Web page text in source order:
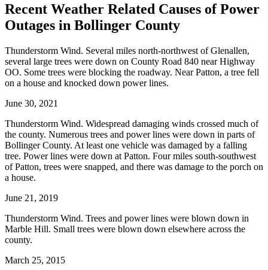
Recent Weather Related Causes ofPower
Outages in Bollinger County
Thunderstorm Wind. Several miles north-northwest of Glenallen,
several large trees were down on County Road 840 near Highway
OO. Some trees were blocking the roadway. Near Patton, a tree fell
on a house and knocked down power lines.
June 30, 2021
Thunderstorm Wind. Widespread damaging winds crossed much of
the county. Numerous trees and power lines were down in parts of
Bollinger County. At least one vehicle was damaged by a falling
tree. Power lines were down at Patton. Four miles south-southwest
of Patton, trees were snapped, and there was damage to the porch on
a house.
June 21, 2019
Thunderstorm Wind. Trees and power lines were blown down in
Marble Hill. Small trees were blown down elsewhere across the
county.
March 25, 2015